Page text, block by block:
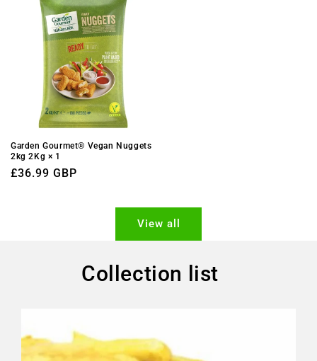
Garden Gourmet® Vegan Nuggets
2kg 2Kg × 1
Regular
£36.99 GBP
View all
Collection list